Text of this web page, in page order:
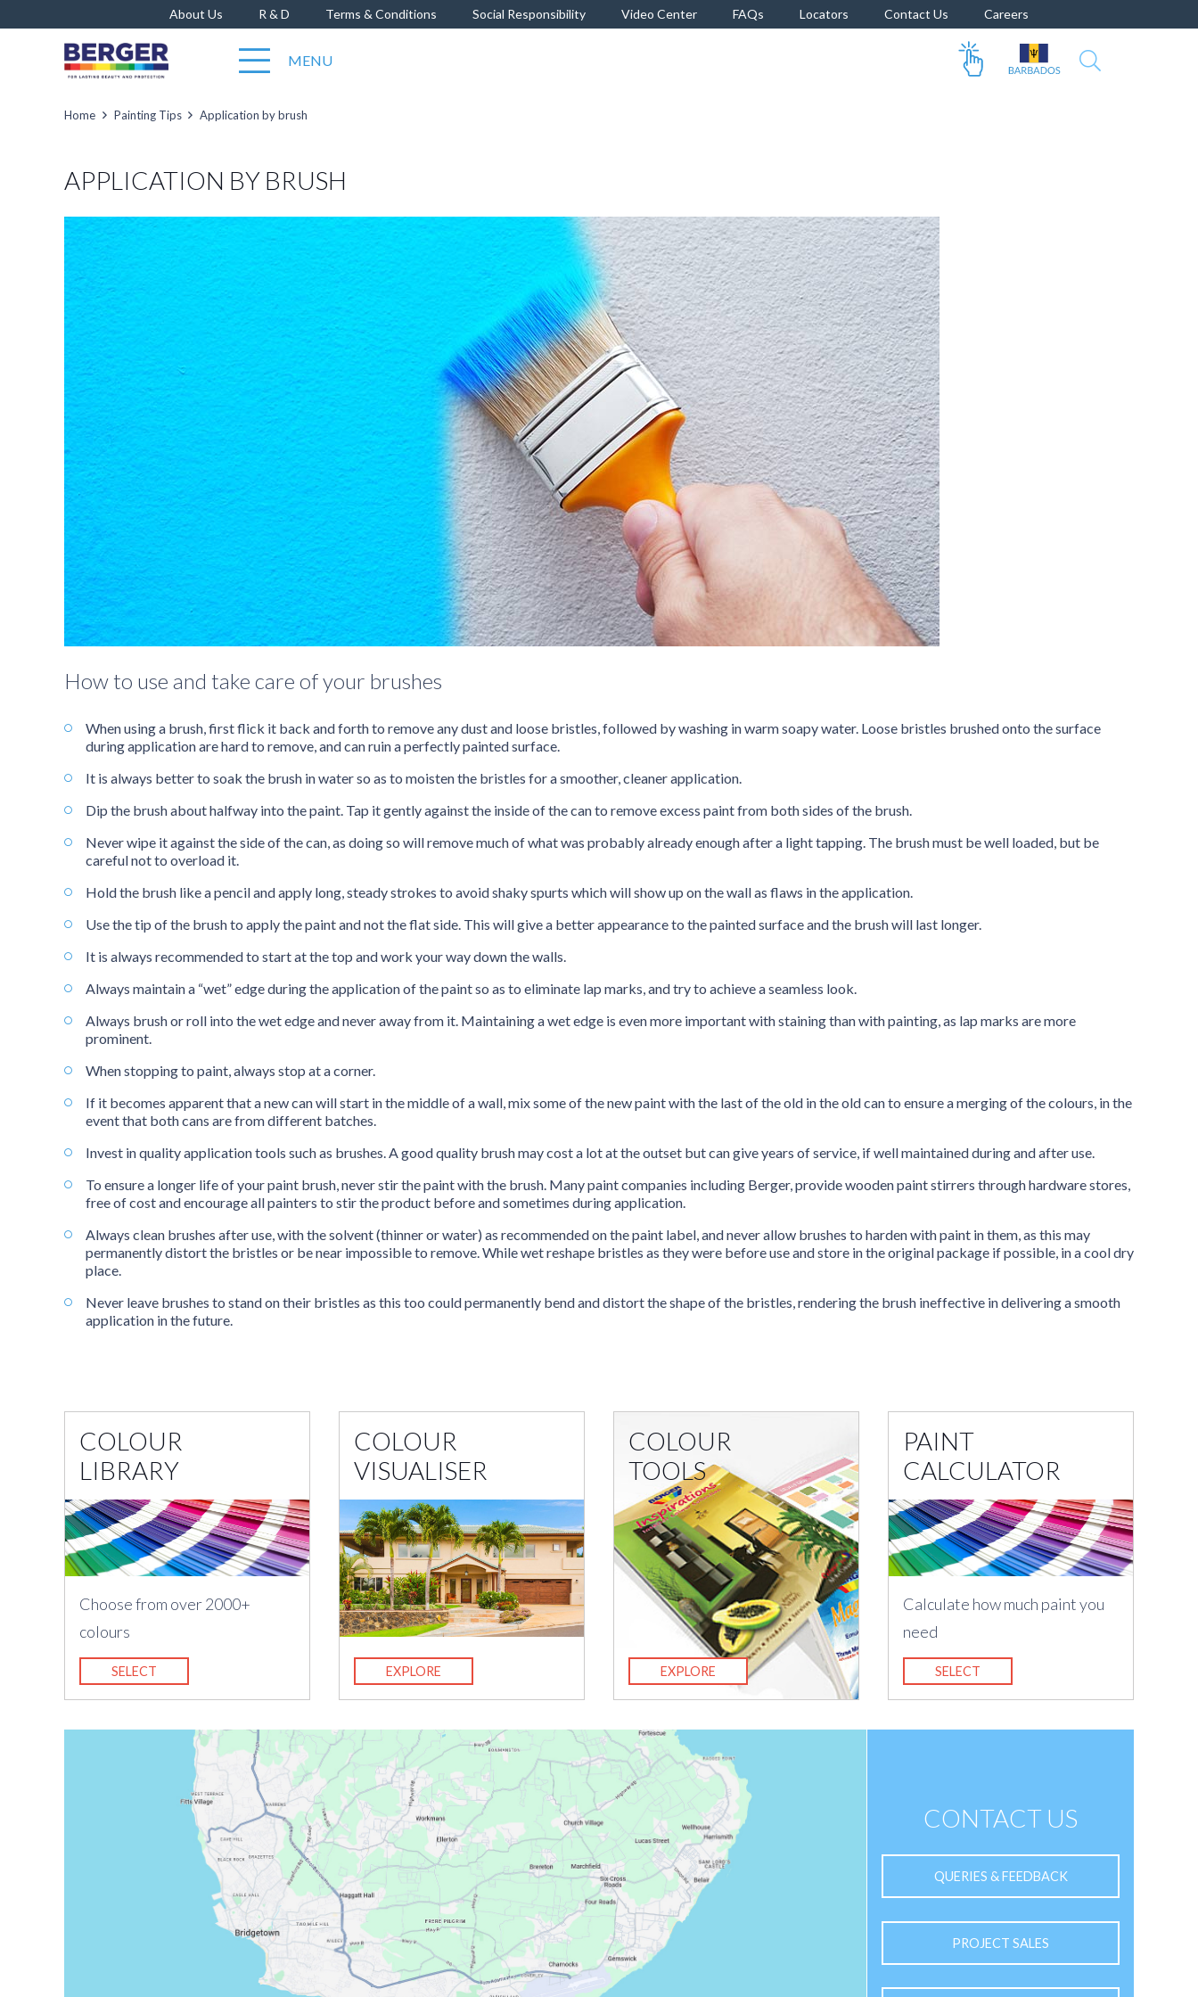
About Us R & D Terms & Conditions Social Responsibility Video Center FAQs Locators Contact Us Careers
MENU
Home Painting Tips Application by brush
APPLICATION BY BRUSH
How to use and take care of your brushes
When using a brush, first flick it back and forth to remove any dust and loose bristles, followed by washing in warm soapy water. Loose bristles brushed onto the surface
during application are hard to remove, and can ruin a perfectly painted surface.
It is always better to soak the brush in water so as to moisten the bristles for a smoother, cleaner application.
Dip the brush about halfway into the paint. Tap it gently against the inside of the can to remove excess paint from both sides of the brush.
Never wipe it against the side of the can, as doing so will remove much of what was probably already enough after a light tapping. The brush must be well loaded, but be
careful not to overload it.
Hold the brush like a pencil and apply long, steady strokes to avoid shaky spurts which will show up on the wall as flaws in the application.
Use the tip of the brush to apply the paint and not the flat side. This will give a better appearance to the painted surface and the brush will last longer.
It is always recommended to start at the top and work your way down the walls.
Always maintain a “wet” edge during the application of the paint so as to eliminate lap marks, and try to achieve a seamless look.
Always brush or roll into the wet edge and never away from it. Maintaining a wet edge is even more important with staining than with painting, as lap marks are more
prominent.
When stopping to paint, always stop at a corner.
If it becomes apparent that a new can will start in the middle of a wall, mix some of the new paint with the last of the old in the old can to ensure a merging of the colours, in the
event that both cans are from different batches.
Invest in quality application tools such as brushes. A good quality brush may cost a lot at the outset but can give years of service, if well maintained during and after use.
To ensure a longer life of your paint brush, never stir the paint with the brush. Many paint companies including Berger, provide wooden paint stirrers through hardware stores,
free of cost and encourage all painters to stir the product before and sometimes during application.
Always clean brushes after use, with the solvent (thinner or water) as recommended on the paint label, and never allow brushes to harden with paint in them, as this may
permanently distort the bristles or be near impossible to remove. While wet reshape bristles as they were before use and store in the original package if possible, in a cool dry
place.
Never leave brushes to stand on their bristles as this too could permanently bend and distort the shape of the bristles, rendering the brush ineffective in delivering a smooth
application in the future.
COLOUR
LIBRARY
Choose from over 2000+
colours
SELECT
COLOUR
VISUALISER
EXPLORE
COLOUR
TOOLS
EXPLORE
PAINT
CALCULATOR
Calculate how much paint you
need
SELECT
CONTACT US
QUERIES & FEEDBACK
PROJECT SALES